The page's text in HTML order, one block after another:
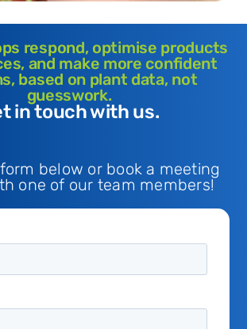
respond, optimise products
and make more confident
based on plant data, not
guesswork.
in touch with us.
below or book a meeting
one of our team members!